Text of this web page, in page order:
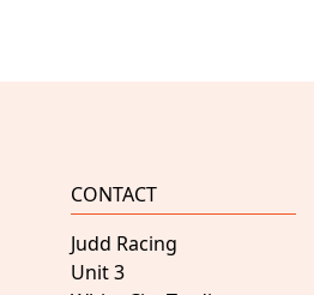
CONTACT
Judd Racing
Unit 3